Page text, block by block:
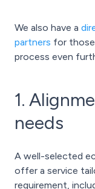
We also have a
partners for
process even
1.
needs
A well-selected
offer a service
requirement,